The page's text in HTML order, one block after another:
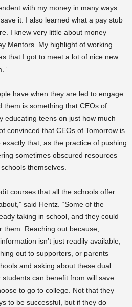
with my money in many ways
it. I also learned what a pay stub
I knew very little about money
Mentors. My highlight of working
that I got to meet a lot of nice new
have when they are led to engage
them is something that CEOs of
educating teens on just how much
convinced that CEOs of Tomorrow is
that, as the practice of pushing
sometimes obscured resources
themselves.
courses that all the schools offer
said Hentz. “Some of the
taking in school, and they could
Reaching out because,
isn’t just readily available,
out to supporters, or parents
and asking about these dual
can benefit from will save
to go to college. Not that they
to be successful, but if they do